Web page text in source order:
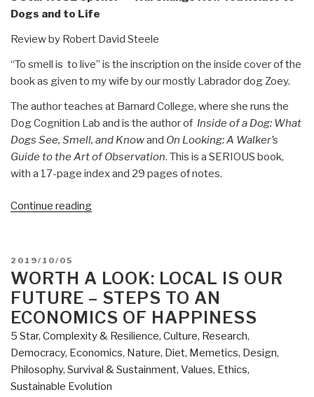
Dogs and to Life
Review by Robert David Steele
“To smell is to live” is the inscription on the inside cover of the
book as given to my wife by our mostly Labrador dog Zoey.
The author teaches at Barnard College, where she runs the
Dog Cognition Lab and is the author of Inside of a Dog: What
Dogs See, Smell, and Knowand On Looking: A Walker’s
Guide to the Art of Observation. This is a SERIOUS book,
with a 17-page index and 29 pages of notes.
Continue reading“Review:
–
Following
the
Dog
Into
a
World
of
POSTED
ON
2019/10/05
WORTH A LOOK: LOCAL IS OUR
FUTURE – STEPS TO AN
ECONOMICS OF HAPPINESS
5 Star, Complexity & Resilience, Culture, Research,
Democracy, Economics, Nature, Diet, Memetics, Design,
Philosophy, Survival & Sustainment, Values, Ethics,
Sustainable Evolution